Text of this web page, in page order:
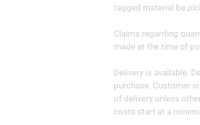
tagged material be
Claims regarding
made at the time of
Delivery is available.
purchase. Customer
of delivery unless
costs start at a